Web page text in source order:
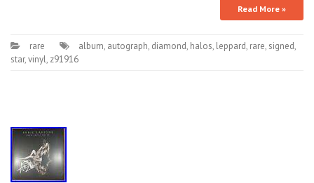
Read More »
rare album, autograph, diamond, halos, leppard, rare, signed,
star,vinyl, z91916